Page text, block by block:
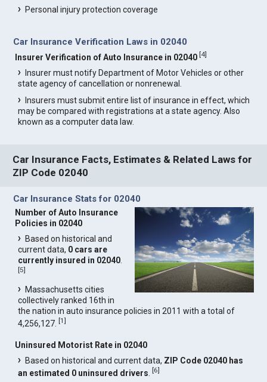
Personal injury protection coverage
Car Insurance Verification Laws in 02040
Insurer Verification of Auto Insurance in 02040 [4]
Insurer must notify Department of Motor Vehicles or other
state agency of cancellation or nonrenewal.
Insurers must submit entire list of insurance in effect, which
may be compared with registrations at a state agency. Also
known as a computer data law.
Car Insurance Facts, Estimates & Related Laws for
ZIP Code 02040
Car Insurance Stats for 02040
Number of Auto Insurance
Policies in 02040
Based on historical and
current data, 0 cars are
currently insured in 02040.
[5]
Massachusetts cities
collectively ranked 16th in
the nation in auto insurance policies in 2011 with a total of
4,256,127.[1]
Uninsured Motorist Rate in 02040
Based on historical and current data, ZIP Code 02040 has
an estimated 0 uninsured drivers .[6]